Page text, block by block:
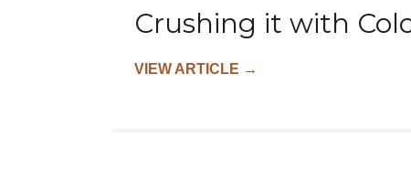
Crushing it with
VIEW ARTICLE →